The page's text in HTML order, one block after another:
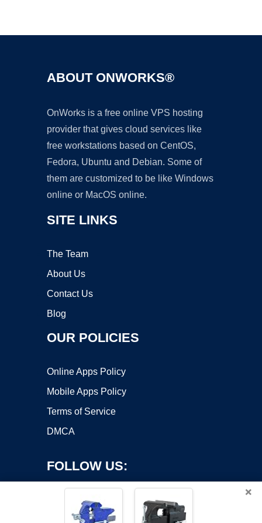
ABOUT ONWORKS®
OnWorks is a free online VPS hosting
provider that gives cloud services like
free workstations based on CentOS,
Fedora, Ubuntu and Debian. Some of
them are customized to be like Windows
online or MacOS online.
SITE LINKS
The Team
About Us
Contact Us
Blog
OUR POLICIES
Online Apps Policy
Mobile Apps Policy
Terms of Service
DMCA
FOLLOW US:
×